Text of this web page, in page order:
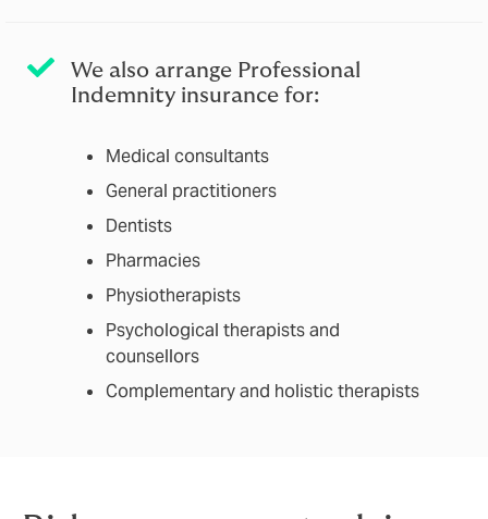
We also arrange Professional
Indemnity insurance for:
Medical consultants
General practitioners
Dentists
Pharmacies
Physiotherapists
Psychological therapists and
counsellors
Complementary and holistic therapists